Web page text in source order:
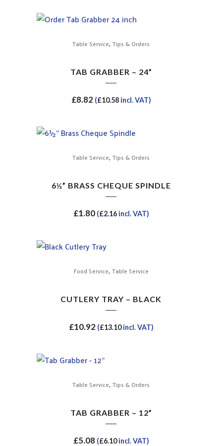
Table Service, Tips & Orders
TAB GRABBER – 24”
£8.82 (£10.58incl. VAT)
Table Service, Tips & Orders
6½” BRASS CHEQUE SPINDLE
£1.80 (£2.16incl. VAT)
Food Service, Table Service
CUTLERY TRAY – BLACK
£10.92 (£13.10incl. VAT)
Table Service, Tips & Orders
TAB GRABBER – 12”
£5.08 (£6.10incl. VAT)